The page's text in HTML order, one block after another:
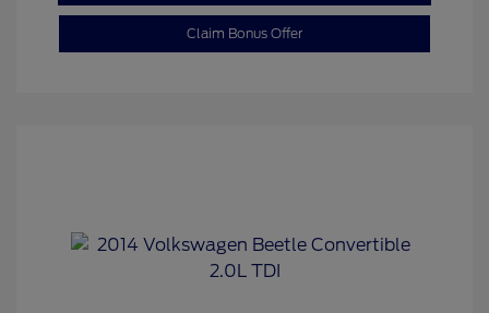
Claim Bonus Offer